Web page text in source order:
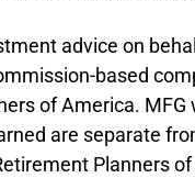
advice on
based
of America.
are separate
Planners